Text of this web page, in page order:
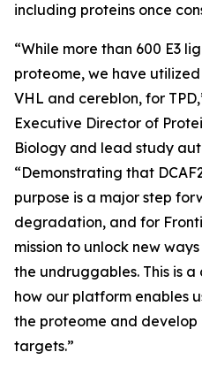
including proteins once
“While more than 600 E3
proteome, we have
VHL and cereblon, for
Executive Director of
Biology and lead study
“Demonstrating that
purpose is a major step
degradation, and for
mission to unlock new
the undruggables. This is
how our platform enables
the proteome and
targets.”